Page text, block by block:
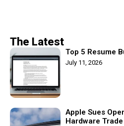
The Latest
Top 5 Resume
July 11, 2026
Apple Sues
Hardware